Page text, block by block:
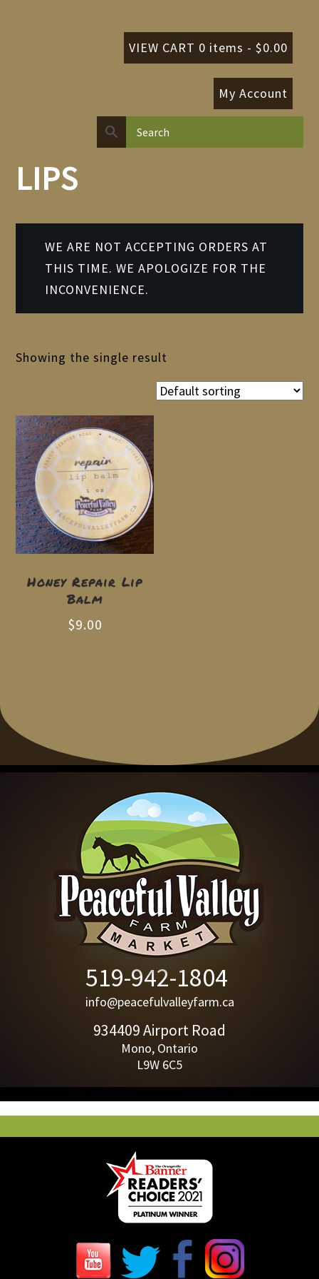
VIEW CART 0 items - $0.00
My Account
LIPS
WE ARE NOT ACCEPTING ORDERS AT
THIS TIME. WE APOLOGIZE FOR THE
INCONVENIENCE.
Showing the single result
Honey Repair Lip
Balm
$9.00
519-942-1804
info@peacefulvalleyfarm.ca
934409 Airport Road
Mono, Ontario
L9W 6C5